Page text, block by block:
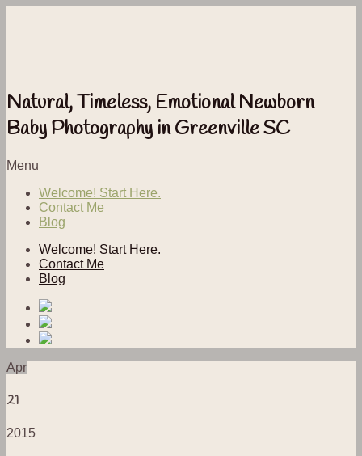
Natural, Timeless, Emotional Newborn
Baby Photography in Greenville SC
Menu
Welcome! Start Here.
Contact Me
Blog
Welcome! Start Here.
Contact Me
Blog
Apr
21
2015